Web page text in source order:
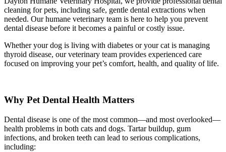
cleaning for pets, including safe, gentle dental extractions when
needed. Our humane veterinary team is here to help you prevent
dental disease before it becomes a painful or costly issue.
Whether your dog is living with diabetes or your cat is managing
thyroid disease, our veterinary team provides experienced care
focused on improving your pet’s comfort, health, and quality of life.
Why Pet Dental Health Matters
Dental disease is one of the most common—and most overlooked—
health problems in both cats and dogs. Tartar buildup, gum
infections, and broken teeth can lead to serious complications,
including: